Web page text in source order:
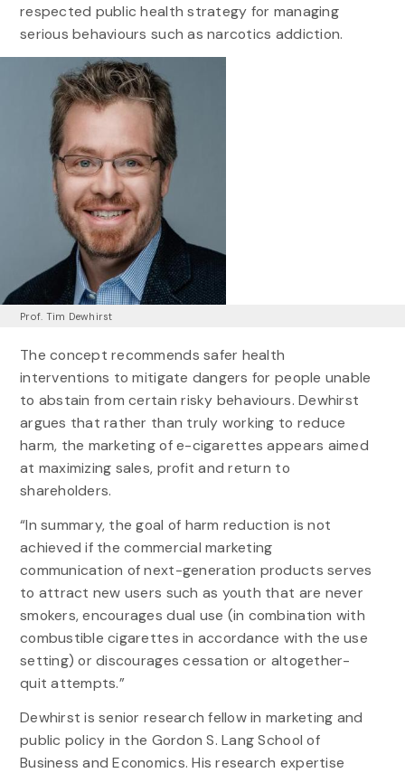
respected public health strategy for managing
serious behaviours such as narcotics addiction.
Prof. Tim Dewhirst
The concept recommends safer health
interventions to mitigate dangers for people unable
to abstain from certain risky behaviours. Dewhirst
argues that rather than truly working to reduce
harm, the marketing of e-cigarettes appears aimed
at maximizing sales, profit and return to
shareholders.
“In summary, the goal of harm reduction is not
achieved if the commercial marketing
communication of next-generation products serves
to attract new users such as youth that are never
smokers, encourages dual use (in combination with
combustible cigarettes in accordance with the use
setting) or discourages cessation or altogether-
quit attempts.”
Dewhirst is senior research fellow in marketing and
public policy in the Gordon S. Lang School of
Business and Economics. His research expertise